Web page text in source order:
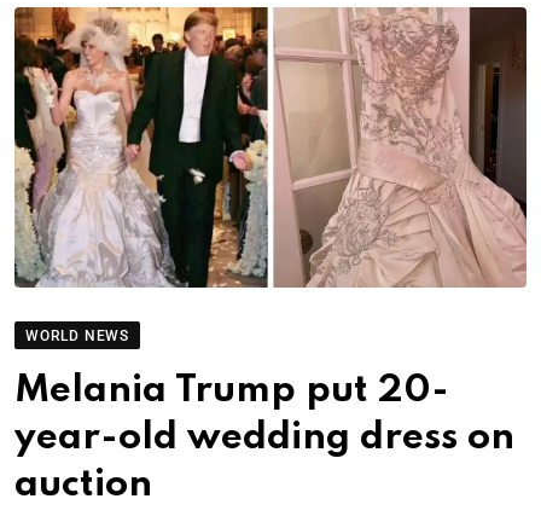
WORLD NEWS
Melania Trump put 20-
year-old wedding dress on
auction